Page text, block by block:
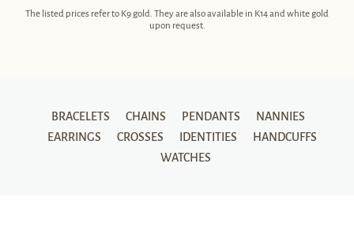
The listed prices refer to K9 gold. They are also available in K14 and white gold
upon request.
BRACELETS CHAINS PENDANTS
NANNIES
EARRINGS
CROSSES IDENTITIES
HANDCUFFS
WATCHES